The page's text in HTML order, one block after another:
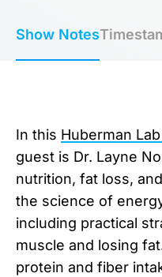
Show Notes
In this Huberman
guest is Dr. Layne
nutrition, fat loss,
the science of
including practical
muscle and losing
protein and fiber